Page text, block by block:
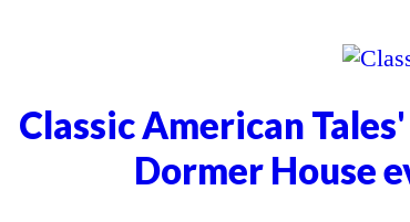
Classic American
Dormer House